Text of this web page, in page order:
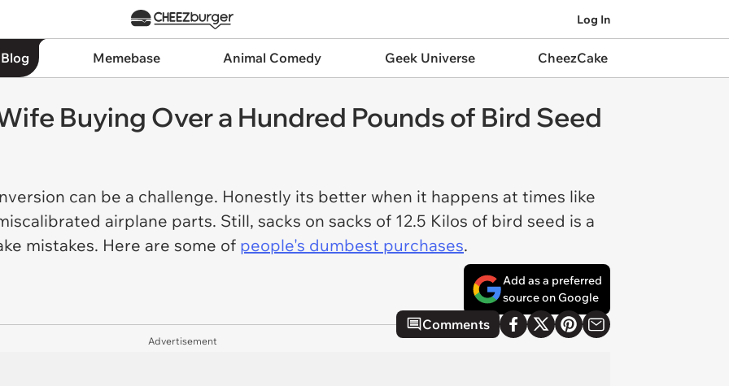
Log In
Memebase Animal Comedy Geek Universe CheezCake
Buying Over a Hundred Pounds of Bird Seed
can be a challenge. Honestly its better when it happens at times like
airplane parts. Still, sacks on sacks of 12.5 Kilos of bird seed is a
mistakes. Here are some of people's dumbest purchases.
Add as a preferred
source on Google
Comments
Advertisement